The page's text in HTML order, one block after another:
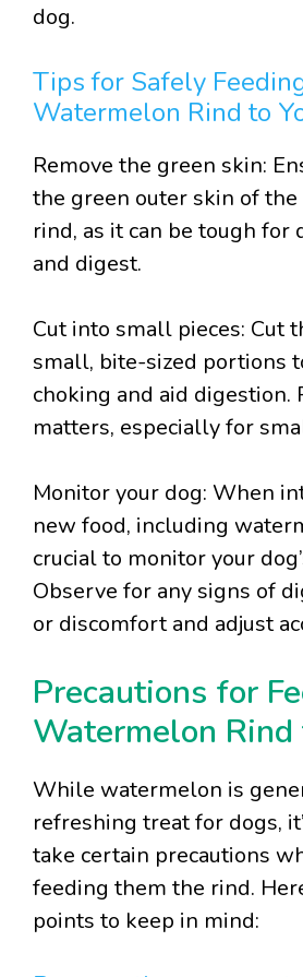
dog.
Tips for Safely
Watermelon Rind to
Remove the green skin:
the green outer skin of
rind, as it can be tough for
and digest.
Cut into small pieces: Cut
small, bite-sized portions
choking and aid digestion.
matters, especially for
Monitor your dog: When
new food, including
crucial to monitor your
Observe for any signs of
or discomfort and adjust
Precautions for
Watermelon Rind
While watermelon is
refreshing treat for dogs,
take certain precautions
feeding them the rind.
points to keep in mind: